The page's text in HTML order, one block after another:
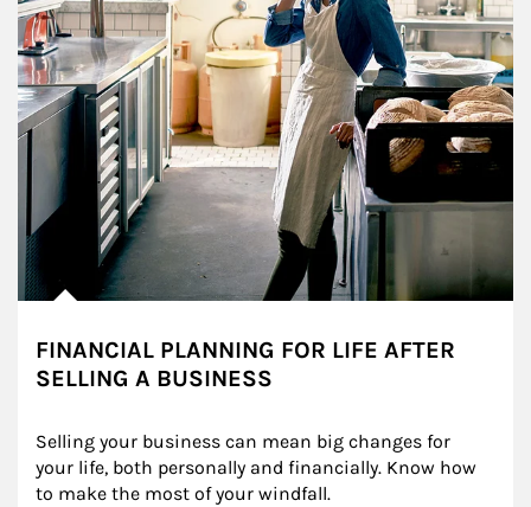
FINANCIAL PLANNING FOR LIFE AFTER
SELLING A BUSINESS
Selling your business can mean big changes for
your life, both personally and financially. Know how
to make the most of your windfall.